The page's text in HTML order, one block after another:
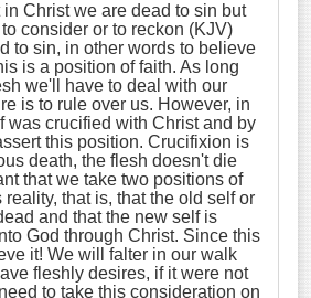
Christ we are dead to sin but
consider or to reckon (KJV)
to sin, in other words to believe
is a position of faith. As long
we'll have to deal with our
is to rule over us. However, in
was crucified with Christ and by
this position. Crucifixion is
death, the flesh doesn't die
that we take two positions of
that is, that the old self or
and that the new self is
God through Christ. Since this
it! We will falter in our walk
fleshly desires, if it were not
to take this consideration on